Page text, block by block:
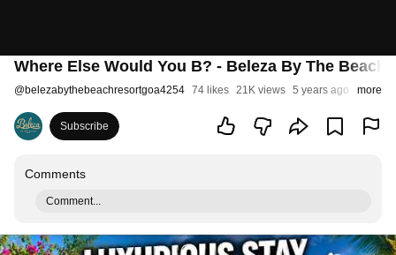
Where Else Would You B? - Beleza By The Beach
@belezabythebeachresortgoa4254 74 likes 21K views 5 years ago more
Subscribe
Comments
Comment...